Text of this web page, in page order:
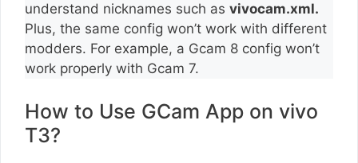
understand nicknames such as vivocam.xml.
Plus, the same config won’t work with different
modders. For example, a Gcam 8 config won’t
work properly with Gcam 7.
How to Use GCam App on vivo
T3?